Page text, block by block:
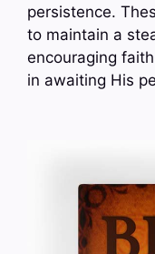
persistence.
to maintain a
encouraging
in awaiting His